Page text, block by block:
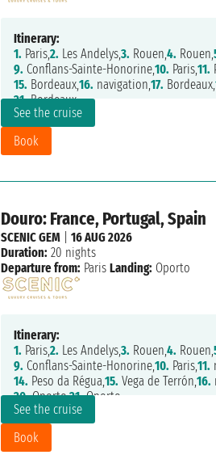
See the cruise
Book
Itinerary:
1. Paris,2. Les Andelys,3. Rouen,4. Rouen,
9. Conflans-Sainte-Honorine,10. Paris,11.
15. Bordeaux,16. navigation,17. Bordeaux,
21.Bordeaux
Douro: France, Portugal, Spain
See the cruise
Book
SCENIC GEM| 16 AUG 2026
Duration: 20 nights
Departure from: Paris Landing: Oporto
Itinerary:
1. Paris,2. Les Andelys,3. Rouen,4. Rouen,
9. Conflans-Sainte-Honorine,10. Paris,11.
14. Peso da Régua,15. Vega de Terrón,16.
20.Oporto,21.Oporto